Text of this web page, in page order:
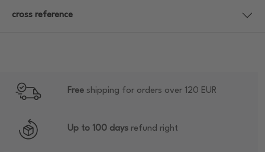
cross reference
Free shipping for orders over 120 EUR
Up to 100 days refund right